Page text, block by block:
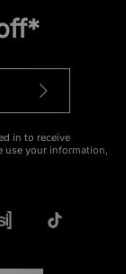
in to receive
your information,